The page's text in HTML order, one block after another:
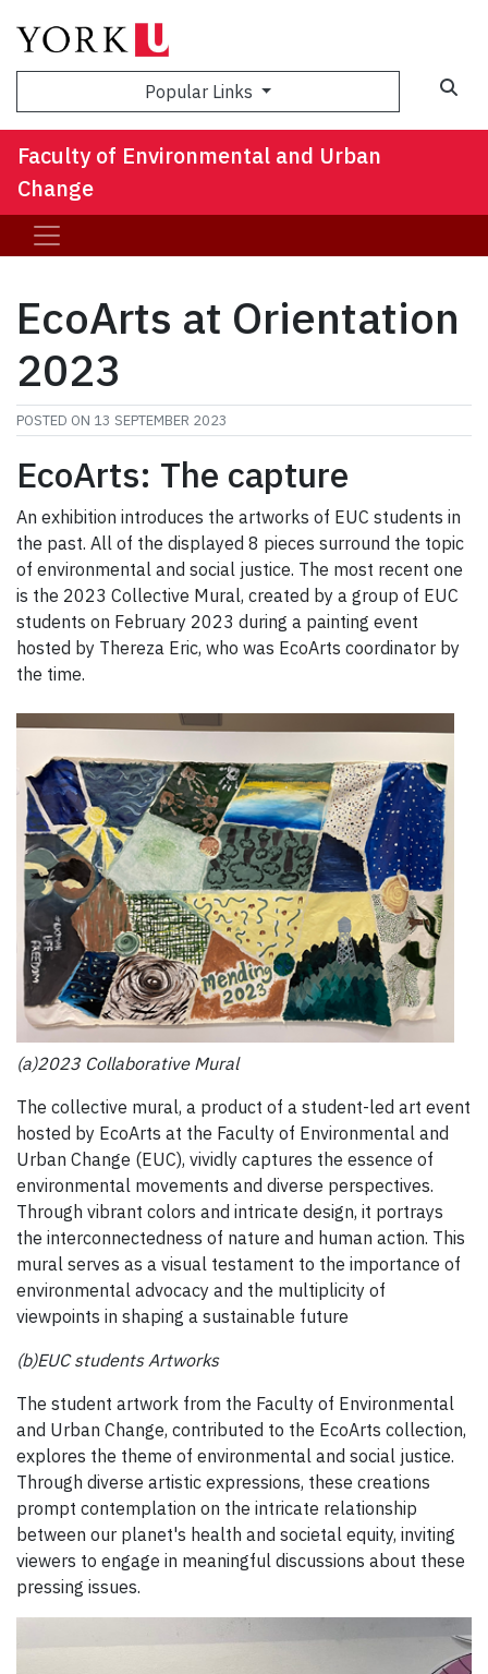
Popular Links
Faculty of Environmental and Urban
Change
EcoArts at Orientation
2023
POSTED ON 13 SEPTEMBER 2023
EcoArts: The capture
An exhibition introduces the artworks of EUC students in
the past. All of the displayed 8 pieces surround the topic
of environmental and social justice. The most recent one
is the 2023 Collective Mural, created by a group of EUC
students on February 2023 during a painting event
hosted by Thereza Eric, who was EcoArts coordinator by
the time.
(a)2023 Collaborative Mural
The collective mural, a product of a student-led art event
hosted by EcoArts at the Faculty of Environmental and
Urban Change (EUC), vividly captures the essence of
environmental movements and diverse perspectives.
Through vibrant colors and intricate design, it portrays
the interconnectedness of nature and human action. This
mural serves as a visual testament to the importance of
environmental advocacy and the multiplicity of
viewpoints in shaping a sustainable future
(b)EUC students Artworks
The student artwork from the Faculty of Environmental
and Urban Change, contributed to the EcoArts collection,
explores the theme of environmental and social justice.
Through diverse artistic expressions, these creations
prompt contemplation on the intricate relationship
between our planet's health and societal equity, inviting
viewers to engage in meaningful discussions about these
pressing issues.